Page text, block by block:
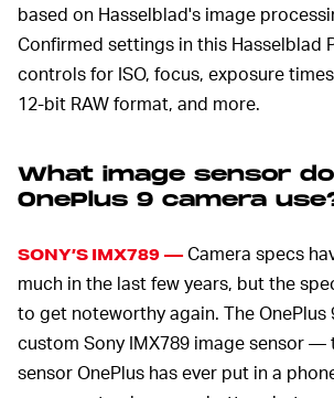
based on Hasselblad's image
Confirmed settings in this Hasselblad
controls for ISO, focus, exposure
12-bit RAW format, and more.
What image sensor
OnePlus 9 camera
SONY’S IMX789 —Camera specs
much in the last few years, but the
to get noteworthy again. The OnePlus
custom Sony IMX789 image sensor —
sensor OnePlus has ever put in a